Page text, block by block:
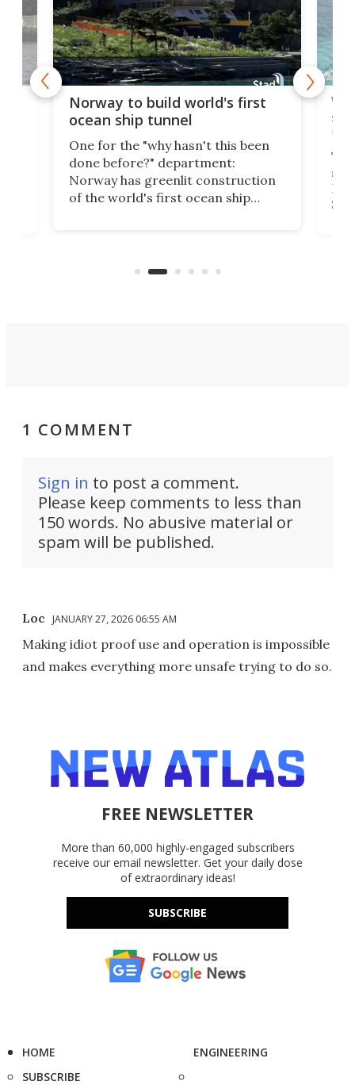
Norway to build world's first
ocean ship tunnel
One for the "why hasn't this been
done before?" department:
Norway has greenlit construction
of the world's first ocean ship
the country's west coast.
1 COMMENT
Sign in to post a comment.
Please keep comments to less than
150 words. No abusive material or
spam will be published.
Loc JANUARY 27, 2026 06:55 AM
Making idiot proof use and operation is impossible
and makes everything more unsafe trying to do so.
FREE NEWSLETTER
More than 60,000 highly-engaged subscribers
receive our email newsletter. Get your daily dose
of extraordinary ideas!
SUBSCRIBE
HOME
SUBSCRIBE
ENGINEERING